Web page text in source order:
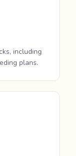
including
plans.